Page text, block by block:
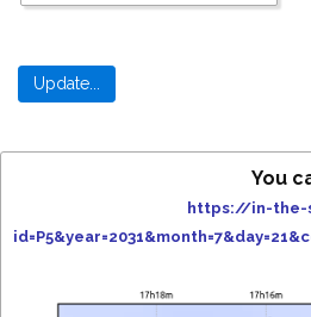
You
https://in-the-